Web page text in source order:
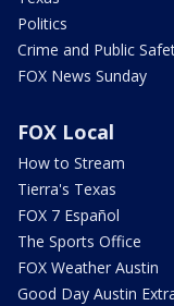
Politics
Crime and Public
FOX News Sunday
FOX Local
How to Stream
Tierra's Texas
FOX 7 Español
The Sports Office
FOX Weather Austin
Good Day Austin